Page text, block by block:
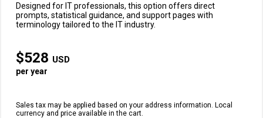
Designed for IT professionals, this option offers direct
prompts, statistical guidance, and support pages with
terminology tailored to the IT industry.
$528 USD
per year
Sales tax may be applied based on your address information. Local
currency and price available in the cart.